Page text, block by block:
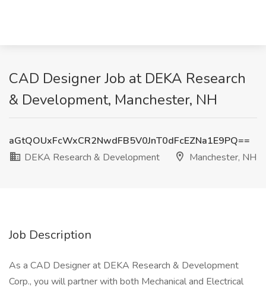
CAD Designer Job at DEKA Research
& Development, Manchester, NH
aGtQOUxFcWxCR2NwdFB5V0JnT0dFcEZNa1E9PQ==
DEKA Research & Development
Manchester, NH
Job Description
As a CAD Designer at DEKA Research & Development
Corp., you will partner with both Mechanical and Electrical